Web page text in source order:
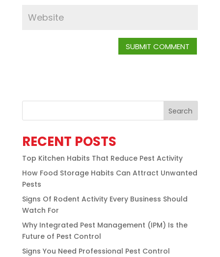
Search
RECENT POSTS
Top Kitchen Habits That Reduce Pest Activity
How Food Storage Habits Can Attract Unwanted
Pests
Signs Of Rodent Activity Every Business Should
Watch For
Why Integrated Pest Management (IPM) Is the
Future of Pest Control
Signs You Need Professional Pest Control